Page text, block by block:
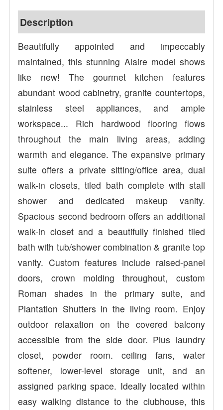
Description
Beautifully appointed and impeccably
maintained, this stunning Alaire model shows
like new! The gourmet kitchen features
abundant wood cabinetry, granite countertops,
stainless steel appliances, and ample
workspace... Rich hardwood flooring flows
throughout the main living areas, adding
warmth and elegance. The expansive primary
suite offers a private sitting/office area, dual
walk-in closets, tiled bath complete with stall
shower and dedicated makeup vanity.
Spacious second bedroom offers an additional
walk-in closet and a beautifully finished tiled
bath with tub/shower combination & granite top
vanity. Custom features include raised-panel
doors, crown molding throughout, custom
Roman shades in the primary suite, and
Plantation Shutters in the living room. Enjoy
outdoor relaxation on the covered balcony
accessible from the side door. Plus laundry
closet, powder room. ceiling fans, water
softener, lower-level storage unit, and an
assigned parking space. Ideally located within
easy walking distance to the clubhouse, this